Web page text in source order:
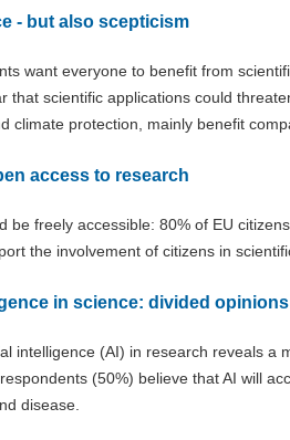
- but also scepticism
want everyone to benefit from
that scientific applications could
climate protection, mainly benefit
access to research
be freely accessible: 80% of EU
the involvement of citizens in
in science: divided opinions
intelligence (AI) in research reveals a
(50%) believe that AI will
disease.